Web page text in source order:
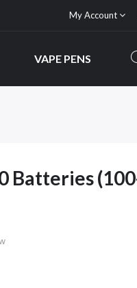
My Account
VAPE PENS
Batteries